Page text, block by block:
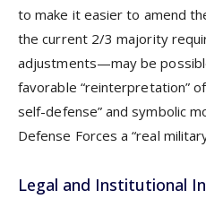
to make it easier to amend
the current 2/3 majority
adjustments—may be
favorable “reinterpretation”
self-defense” and symbolic
Defense Forces a “real
Legal and Institutional